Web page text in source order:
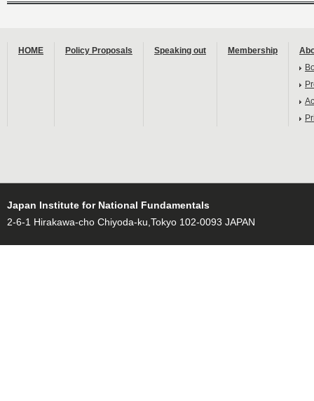
HOME Policy Proposals Speaking out Membership
Japan Institute for National Fundamentals
2-6-1 Hirakawa-cho Chiyoda-ku,Tokyo 102-0093 JAPAN